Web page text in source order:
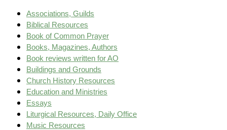
Associations, Guilds
Biblical Resources
Book of Common Prayer
Books, Magazines, Authors
Book reviews written for AO
Buildings and Grounds
Church History Resources
Education and Ministries
Essays
Liturgical Resources, Daily Office
Music Resources